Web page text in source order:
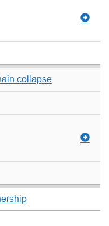
collapse